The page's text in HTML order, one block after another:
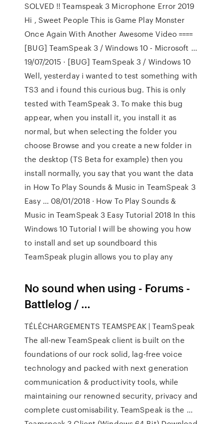
SOLVED !! Teamspeak 3 Microphone Error 2019
Hi , Sweet People This is Game Play Monster
Once Again With Another Awesome Video ====
[BUG] TeamSpeak 3 / Windows 10 - Microsoft …
19/07/2015 · [BUG] TeamSpeak 3 / Windows 10
Well, yesterday i wanted to test something with
TS3 and i found this curious bug. This is only
tested with TeamSpeak 3. To make this bug
appear, when you install it, you install it as
normal, but when selecting the folder you
choose Browse and you create a new folder in
the desktop (TS Beta for example) then you
install normally, you say that you want the data
in How To Play Sounds & Music in TeamSpeak 3
Easy … 08/01/2018 · How To Play Sounds &
Music in TeamSpeak 3 Easy Tutorial 2018 In this
Windows 10 Tutorial I will be showing you how
to install and set up soundboard this
TeamSpeak plugin allows you to play any
No sound when using - Forums -
Battlelog / …
TÉLÉCHARGEMENTS TEAMSPEAK | TeamSpeak
The all-new TeamSpeak client is built on the
foundations of our rock solid, lag-free voice
technology and packed with next generation
communication & productivity tools, while
maintaining our renowned security, privacy and
complete customisability. TeamSpeak is the …